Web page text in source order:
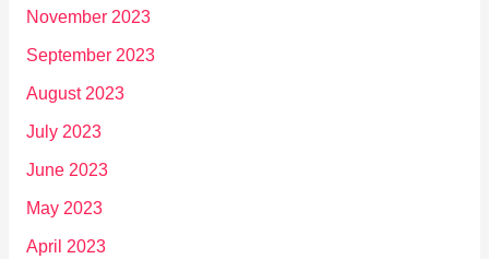
November 2023
September 2023
August 2023
July 2023
June 2023
May 2023
April 2023